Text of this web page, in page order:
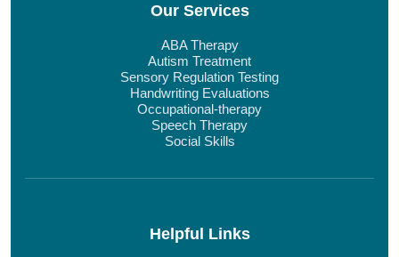
Our Services
ABA Therapy
Autism Treatment
Sensory Regulation Testing
Handwriting Evaluations
Occupational-therapy
Speech Therapy
Social Skills
Helpful Links